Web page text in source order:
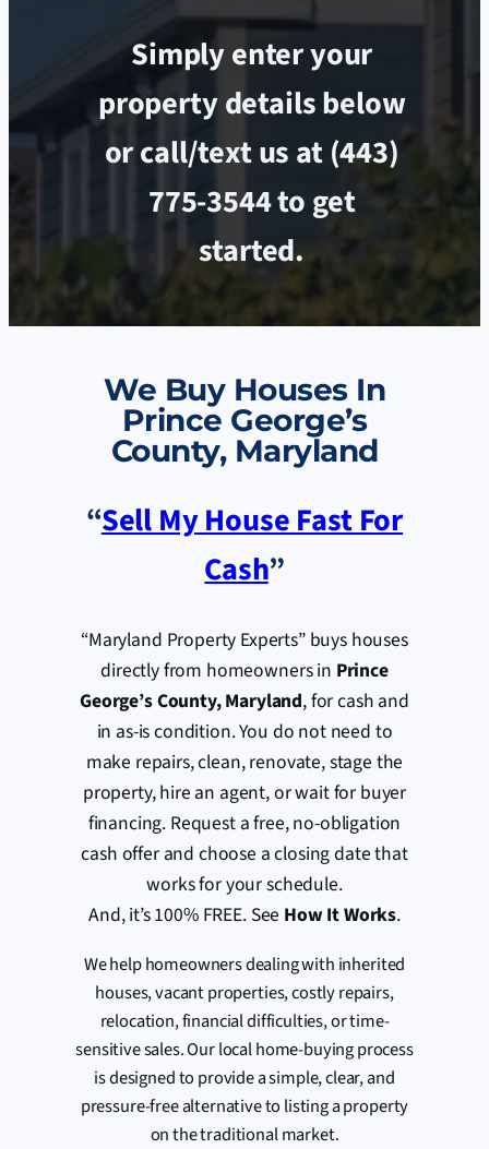
Simply enter your
property details below
or call/text us at (443)
775-3544 to get
started.
We Buy Houses In
Prince George’s
County, Maryland
“Sell My House Fast For
Cash”
“Maryland Property Experts” buys houses
directly from homeowners in Prince
George’s County, Maryland, for cash and
in as-is condition. You do not need to
make repairs, clean, renovate, stage the
property, hire an agent, or wait for buyer
financing. Request a free, no-obligation
cash offer and choose a closing date that
works for your schedule.
And, it’s 100% FREE. See How It Works.
We help homeowners dealing with inherited
houses, vacant properties, costly repairs,
relocation, financial difficulties, or time-
sensitive sales. Our local home-buying process
is designed to provide a simple, clear, and
pressure-free alternative to listing a property
on the traditional market.